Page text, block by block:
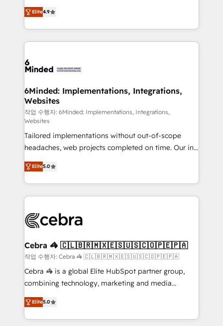
all in this together! From startup to enterprise, we’ll
make sure your HubSpot setup becomes a
powerhouse of productivity, so you can focus on
what matters most: growing your business and
smarter for you!
healthcare, real estate, and other industries. With
150+ HubSpot-certified experts, we deliver scalable
solutions to complex GTM and RevOps challenges.
Our Expertise 🔹 Onboarding & Implementation:
tailored to your GTM motion. 🔹 Migrations: Move
downtime. 🔹 RevOps Strategy: Align teams,
processes, and data to drive revenue efficiency. 🔹
Integrations: Connect HubSpot with your tech stack
for better adoption. 🔹 Custom Solutions: Build
tailored apps, workflows, and configurations. We are
SOC 2 Type II and ISO 27001 certified, reinforcing
our commitment to data security and compliance. At
OneMetric, we help revenue teams focus on the
OneMetric that matters most: revenue.
Elite4.9
6Minded: Implementations, Integrations,
Websites
작업 수행자: 6Minded: Implementations, Integrations,
Websites
Tailored implementations without out-of-scope
headaches, web projects completed on time. Our in-
house team of certified CRM architects, experts,
developers, designers, and marketers handles all
aspects of your HubSpot. ✨ 400+ global clients ✨
100+ seamless migrations from 15+ different CRMs
implementations, and 5,000+ pages ✨ CS: Clients
CS: 245% organic growth & +751% new visitors for a
full-funnel HubSpot project ✨ CS: 415% conversion
boost with a new HubSpot site Recognized leaders:
🏆 HubSpot Platform Migration Impact Award 🏆
Inbound Campaign of the Year 🏆 Gold AVA Digital
Award for Best Website 🌟 Accreditations: CRM
Elite5.0
Cebra 🦓 🇨🇱🇧🇷🇲🇽🇪🇸🇺🇸🇨🇴🇵🇪🇵🇦
작업 수행자: Cebra 🦓 🇨🇱🇧🇷🇲🇽🇪🇸🇺🇸🇨🇴🇵🇪🇵🇦
Cebra 🦓 is a global Elite HubSpot partner group,
combining technology, marketing and media
expertise across Latin America and Southern
Europe, with teams across 7 countries. Born in Chile,
we combine local insight with international reach to
Elite5.0